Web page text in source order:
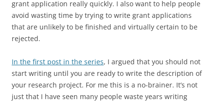
grant application really quickly. I also want to help people
avoid wasting time by trying to write grant applications
that are unlikely to be finished and virtually certain to be
rejected.
In the first post in the series, I argued that you should not
start writing until you are ready to write the description of
your research project. For me this is a no-brainer. It’s not
just that I have seen many people waste years writing